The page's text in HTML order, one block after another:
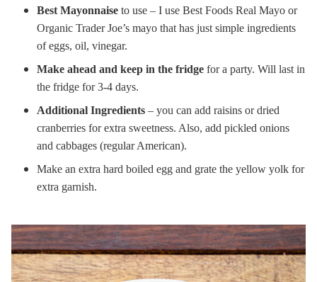
Best Mayonnaise to use – I use Best Foods Real Mayo or
Organic Trader Joe’s mayo that has just simple ingredients
of eggs, oil, vinegar.
Make ahead and keep in the fridge for a party. Will last in
the fridge for 3-4 days.
Additional Ingredients – you can add raisins or dried
cranberries for extra sweetness. Also, add pickled onions
and cabbages (regular American).
Make an extra hard boiled egg and grate the yellow yolk for
extra garnish.